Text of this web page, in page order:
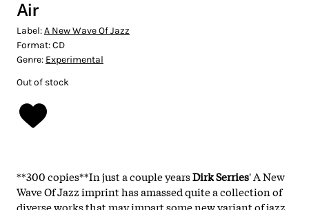
Air
Label:A New Wave Of Jazz
Format:CD
Genre: Experimental
Out of stock
**300 copies**In just a couple yearsDirk Serries' A New
Wave Of Jazz imprint has amassed quite a collection of
diverse works that may impart some new variant of jazz